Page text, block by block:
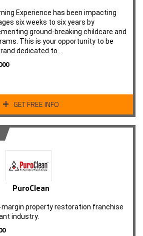
Experience has been impacting
six weeks to six years by
ground-breaking childcare and
This is your opportunity to be
dedicated to…
GET FREE INFO
PuroClean
margin property restoration franchise
industry.